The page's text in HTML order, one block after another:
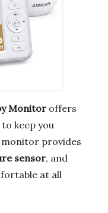
Monitor offers
keep you
monitor provides
sensor, and
at all